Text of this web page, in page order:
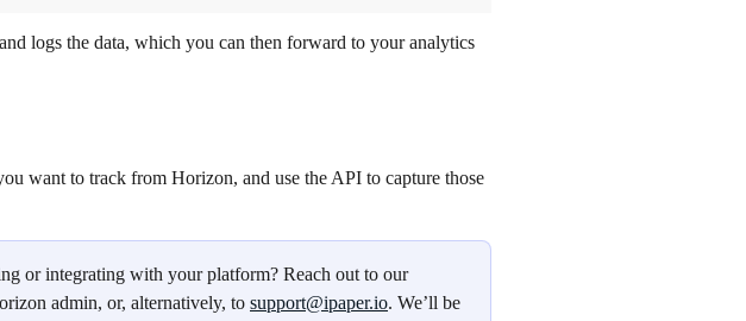
logs the data, which you can then forward to your analytics
want to track from Horizon, and use the API to capture those
or integrating with your platform? Reach out to our
admin, or, alternatively, to support@ipaper.io. We’ll be